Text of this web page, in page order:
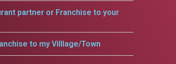
partner or Franchise to your
to my Villlage/Town